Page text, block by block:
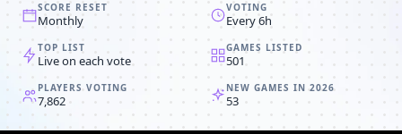
SCORE RESET
Monthly
VOTING
Every 6h
TOP LIST
Live on each vote
GAMES LISTED
501
PLAYERS VOTING
7,862
NEW GAMES IN 2026
53